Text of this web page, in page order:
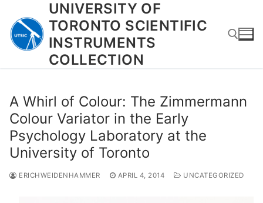
content
UNIVERSITY OF
TORONTO SCIENTIFIC
INSTRUMENTS
COLLECTION
A Whirl of Colour: The Zimmermann
Colour Variator in the Early
Psychology Laboratory at the
University of Toronto
ERICHWEIDENHAMMER APRIL 4, 2014 UNCATEGORIZED